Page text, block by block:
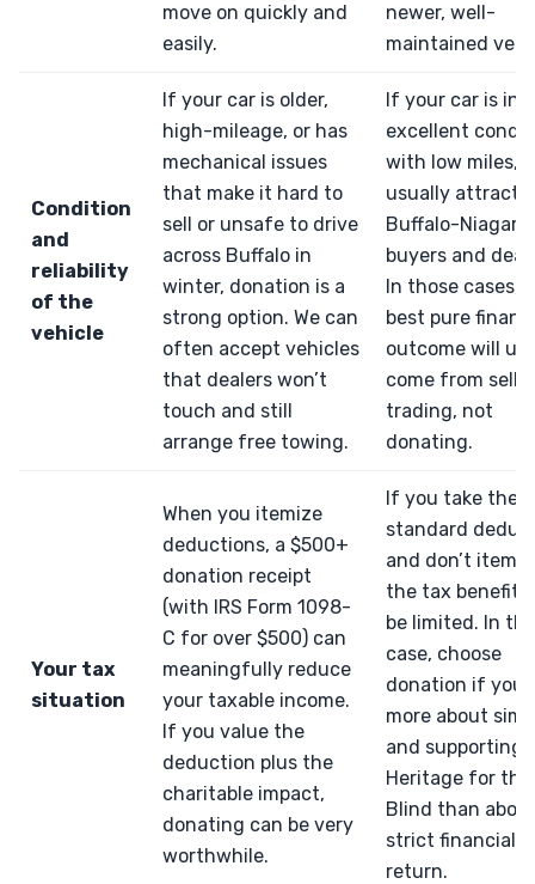
move on quickly and
easily.
newer, well-
maintained
Condition
and
reliability
of the
vehicle
If your car is older,
high-mileage, or has
mechanical issues
that make it hard to
sell or unsafe to drive
across Buffalo in
winter, donation is a
strong option. We can
often accept vehicles
that dealers won’t
touch and still
arrange free towing.
If your car is in
excellent
with low miles,
usually
Buffalo-Niagara
buyers and
In those cases,
best pure
outcome will
come from
trading, not
donating.
Your tax
situation
When you itemize
deductions, a $500+
donation receipt
(with IRS Form 1098-
C for over $500) can
meaningfully reduce
your taxable income.
If you value the
deduction plus the
charitable impact,
donating can be very
worthwhile.
If you take the
standard
and don’t
the tax benefit
be limited. In
case, choose
donation if you
more about
and supporting
Heritage for the
Blind than
strict financial
return.